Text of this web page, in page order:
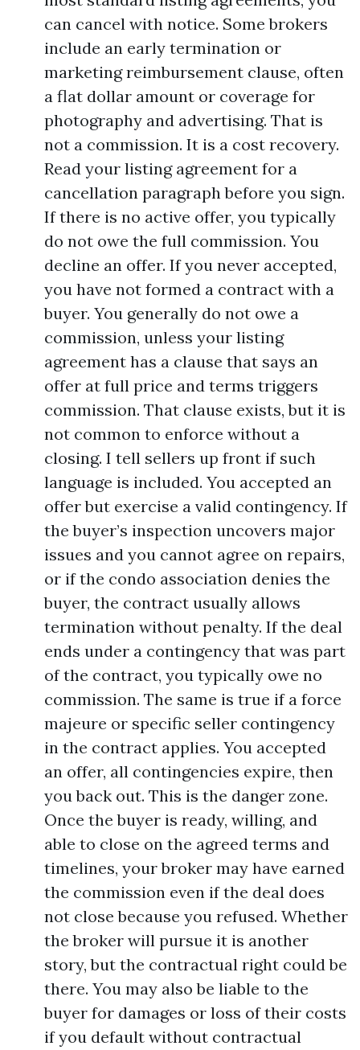
can cancel with notice. Some brokers
include an early termination or
marketing reimbursement clause, often
a flat dollar amount or coverage for
photography and advertising. That is
not a commission. It is a cost recovery.
Read your listing agreement for a
cancellation paragraph before you sign.
If there is no active offer, you typically
do not owe the full commission. You
decline an offer. If you never accepted,
you have not formed a contract with a
buyer. You generally do not owe a
commission, unless your listing
agreement has a clause that says an
offer at full price and terms triggers
commission. That clause exists, but it is
not common to enforce without a
closing. I tell sellers up front if such
language is included. You accepted an
offer but exercise a valid contingency. If
the buyer’s inspection uncovers major
issues and you cannot agree on repairs,
or if the condo association denies the
buyer, the contract usually allows
termination without penalty. If the deal
ends under a contingency that was part
of the contract, you typically owe no
commission. The same is true if a force
majeure or specific seller contingency
in the contract applies. You accepted
an offer, all contingencies expire, then
you back out. This is the danger zone.
Once the buyer is ready, willing, and
able to close on the agreed terms and
timelines, your broker may have earned
the commission even if the deal does
not close because you refused. Whether
the broker will pursue it is another
story, but the contractual right could be
there. You may also be liable to the
buyer for damages or loss of their costs
if you default without contractual